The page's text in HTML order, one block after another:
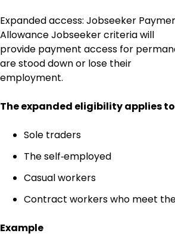
Expanded access: Jobseeker
Allowance Jobseeker criteria will
provide payment access for
are stood down or lose their
employment.
The expanded eligibility applies
Sole traders
The self‑employed
Casual workers
Contract workers who meet
Example